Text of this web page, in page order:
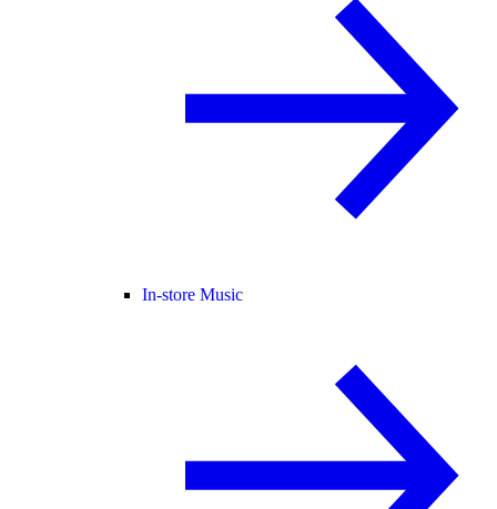
In-store Music